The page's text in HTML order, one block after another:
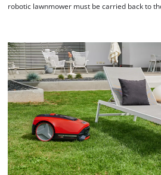
robotic lawnmower must be carried back to